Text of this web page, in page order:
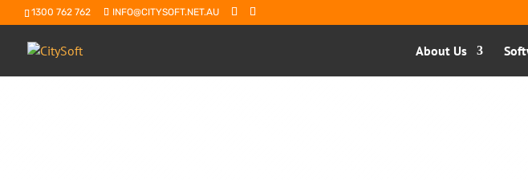
1300 762 762 INFO@CITYSOFT.NET.AU
About Us